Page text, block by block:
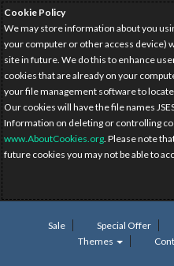
Cookie Policy
We may store information about you
your computer or other access device)
site in future. We do this to enhance
cookies that are already on your
your file management software to
Our cookies will have the file names
Information on deleting or controlling
www.AboutCookies.org. Please note
future cookies you may not be able to
Sale Special Offer
Themes